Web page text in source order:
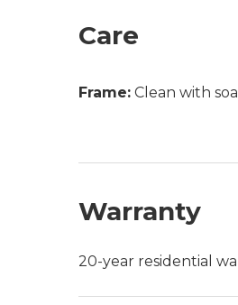
Care
Frame: Clean with
Warranty
20-year residential